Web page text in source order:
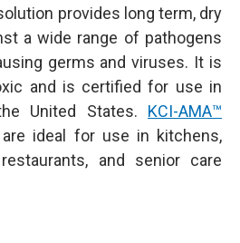
provides long term, dry
a wide range of pathogens
germs and viruses. It is
and is certified for use in
United States. KCI-AMA™
are ideal for use in kitchens,
and senior care